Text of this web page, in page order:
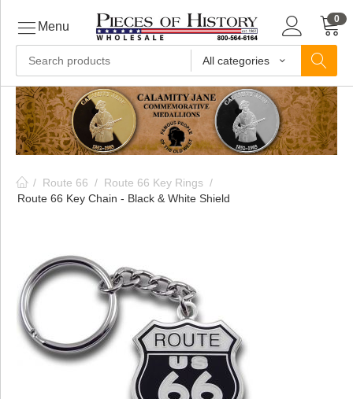
All categories
0
Menu
/ Route 66 / Route 66 Key Rings /
Route 66 Key Chain - Black & White Shield